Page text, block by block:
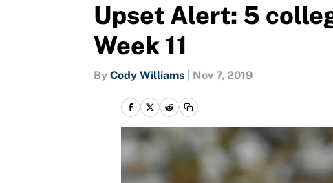
Upset Alert: 5
Week 11
By Cody Williams Nov 7, 2019